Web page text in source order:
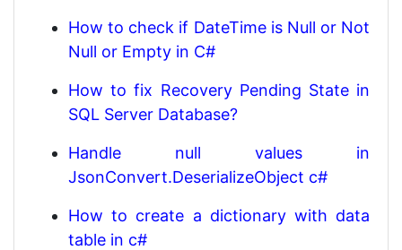
How to check if DateTime is Null or Not
Null or Empty in C#
How to fix Recovery Pending State in
SQL Server Database?
Handle null values in
JsonConvert.DeserializeObject c#
How to create a dictionary with data
table in c#